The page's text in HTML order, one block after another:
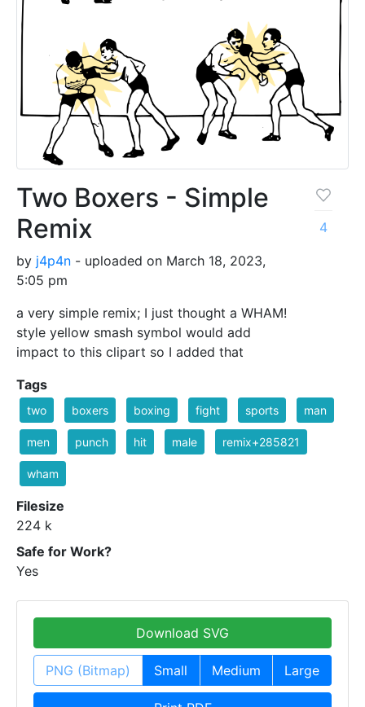
Two Boxers - Simple
Remix
by j4p4n - uploaded on March 18, 2023,
5:05 pm
a very simple remix; I just thought a WHAM!
style yellow smash symbol would add
impact to this clipart so I added that
4
Tags
two boxers boxing fight sports man
men punch hit male remix+285821
wham
Filesize
224 k
Safe for Work?
Yes
Download SVG
PNG (Bitmap) Small Medium Large